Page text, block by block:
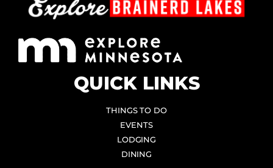
QUICK LINKS
THINGS TO DO
EVENTS
LODGING
DINING